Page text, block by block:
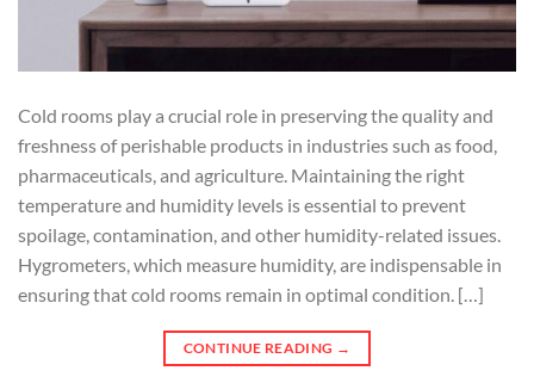
Cold rooms play a crucial role in preserving the quality and
freshness of perishable products in industries such as food,
pharmaceuticals, and agriculture. Maintaining the right
temperature and humidity levels is essential to prevent
spoilage, contamination, and other humidity-related issues.
Hygrometers, which measure humidity, are indispensable in
ensuring that cold rooms remain in optimal condition. […]
CONTINUE READING →